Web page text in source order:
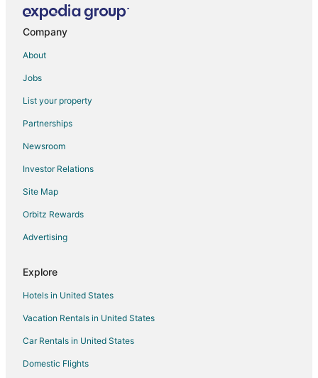
Cabin Rentals in Marblehead
Kid Friendly Hotels in Marblehead
Historic Hotels in Marblehead
Hotels with Bar in Marblehead
Hotels with Hot Tubs in Marblehead
Hotels with Restaurants in Marblehead
Pet Friendly Hotels in Marblehead
Spa Resorts & in Marblehead
Marblehead Hotels
Lodges in Marblehead
Motels in Marblehead
Vacation Homes in Marblehead
Villas in Marblehead
Company
About
Jobs
List your property
Partnerships
Newsroom
Investor Relations
Site Map
Orbitz Rewards
Advertising
Explore
Hotels in United States
Vacation Rentals in United States
Car Rentals in United States
Domestic Flights